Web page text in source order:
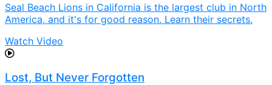
Seal Beach Lions in California is the largest club in North
America, and it's for good reason. Learn their secrets.
Watch Video
Lost, But Never Forgotten